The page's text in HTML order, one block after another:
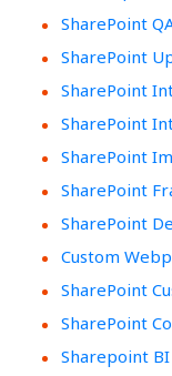
SharePoint
SharePoint
SharePoint
SharePoint
SharePoint
SharePoint
SharePoint
Custom
SharePoint
SharePoint
Sharepoint